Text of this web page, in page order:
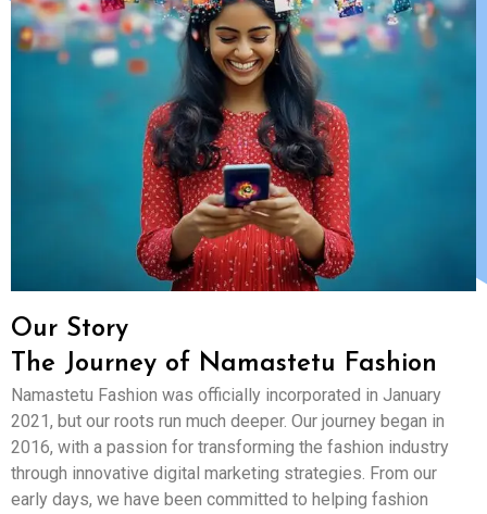
Our Story
The Journey of Namastetu Fashion
Namastetu Fashion was officially incorporated in January
2021, but our roots run much deeper. Our journey began in
2016, with a passion for transforming the fashion industry
through innovative digital marketing strategies. From our
early days, we have been committed to helping fashion